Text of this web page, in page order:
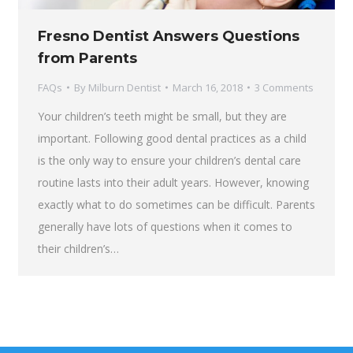
Fresno Dentist Answers Questions
from Parents
FAQs By Milburn Dentist March 16, 2018 3 Comments
Your children’s teeth might be small, but they are
important. Following good dental practices as a child
is the only way to ensure your children’s dental care
routine lasts into their adult years. However, knowing
exactly what to do sometimes can be difficult. Parents
generally have lots of questions when it comes to
their children’s…